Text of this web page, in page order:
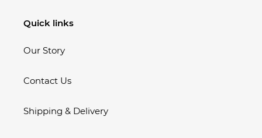
Quick links
Our Story
Contact Us
Shipping & Delivery